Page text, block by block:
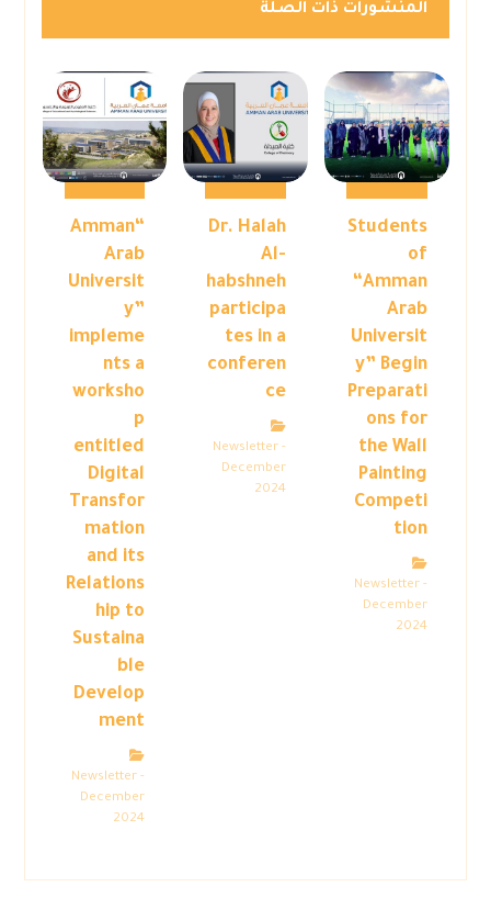
المنشورات ذات الصلة
Students
of
“Amman
Arab
Universit
y” Begin
Preparati
ons for
the Wall
Painting
Competi
tion
Newsletter -
December
2024
Dr. Halah
Al-
habshneh
participa
tes in a
conferen
ce
Newsletter -
December
2024
“Amman
Arab
Universit
y”
impleme
nts a
worksho
p
entitled
Digital
Transfor
mation
and its
Relations
hip to
Sustaina
ble
Develop
ment
Newsletter -
December
2024